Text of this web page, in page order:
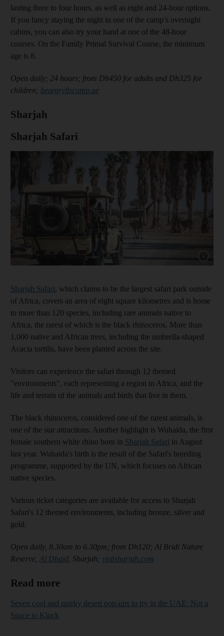
lasting three to four hours, as well as eight and 24-hour options.
If you fancy staying the night in one of the camp’s overnight
cabins, you can also try your hand at one of the 48-hour
courses. On the Family Primal Survival Course, the minimum
age is 8.
Open daily; 24 hours; from Dh450 for adults and Dh325 for
children; beargryllscamp.ae
Sharjah
Sharjah Safari
Sharjah Safari, which claims to be the largest safari park outside
of Africa, covers an area of eight square kilometres and is home
to more than 120 species, including rare animals native to
Africa, the rarest of which is the black rhinoceros. More than
1,000 native and African trees, including the umbrella-shaped
Acacia tortilis, have been planted across the site.
Visitors can experience the safari through 12 themed
"environments", each representing a region in Africa, and the
life and terrain of the animals and birds that live in them.
The black rhinoceros, considered one of the rarest animals, is
one of the star attractions. Another highlight is Wuhaida, the first
female southern white rhino born in Sharjah Safari in August
last year. Wuhaida's birth is the result of the Safari's breeding
programme, supported by the UN, which focuses on African
native species.
Various ticket categories are available for access to Sharjah
Safari's 12 themed environments, including bronze, silver and
gold.
Open daily, 8.30am to 6.30pm; from Dh120; Al Bridi Nature
Reserve, Al Dhaid , Sharjah; visitsharjah.com
Read more
Seven cool and quirky desert pop-ups to try in the UAE: Not a
Space to Klock